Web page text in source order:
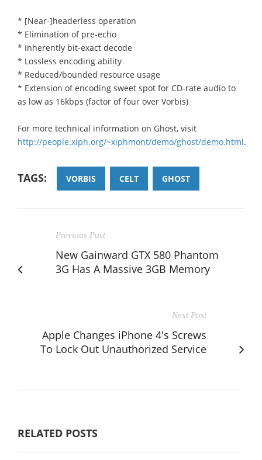
* [Near-]headerless operation
* Elimination of pre-echo
* Inherently bit-exact decode
* Lossless encoding ability
* Reduced/bounded resource usage
* Extension of encoding sweet spot for CD-rate audio to
as low as 16kbps (factor of four over Vorbis)
For more technical information on Ghost, visit
http://people.xiph.org/~xiphmont/demo/ghost/demo.html.
TAGS: VORBIS CELT GHOST
Previous Post
New Gainward GTX 580 Phantom
3G Has A Massive 3GB Memory
Next Post
Apple Changes iPhone 4's Screws
To Lock Out Unauthorized Service
RELATED POSTS